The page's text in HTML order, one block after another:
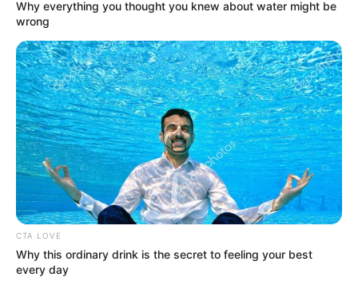
Why everything you thought you knew about water might be
wrong
CTA LOVE
Why this ordinary drink is the secret to feeling your best
every day